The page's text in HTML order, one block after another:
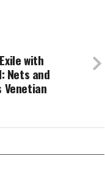
with
Nets and
Venetian